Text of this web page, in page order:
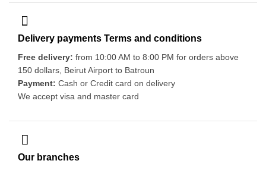
Delivery payments Terms and conditions
Free delivery: from 10:00 AM to 8:00 PM for orders above
150 dollars, Beirut Airport to Batroun
Payment: Cash or Credit card on delivery
We accept visa and master card
Our branches